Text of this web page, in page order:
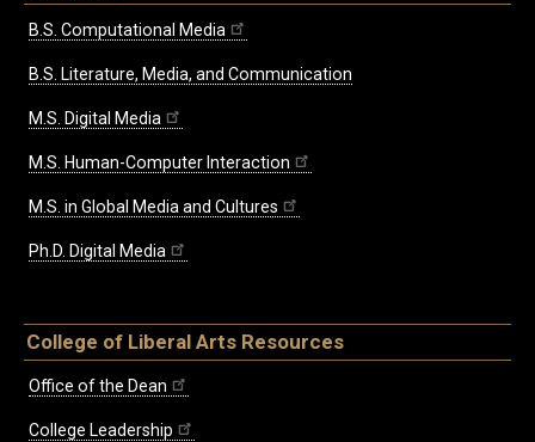
B.S. Computational Media
B.S. Literature, Media, and Communication
M.S. Digital Media
M.S. Human-Computer Interaction
M.S. in Global Media and Cultures
Ph.D. Digital Media
College of Liberal Arts Resources
Office of the Dean
College Leadership